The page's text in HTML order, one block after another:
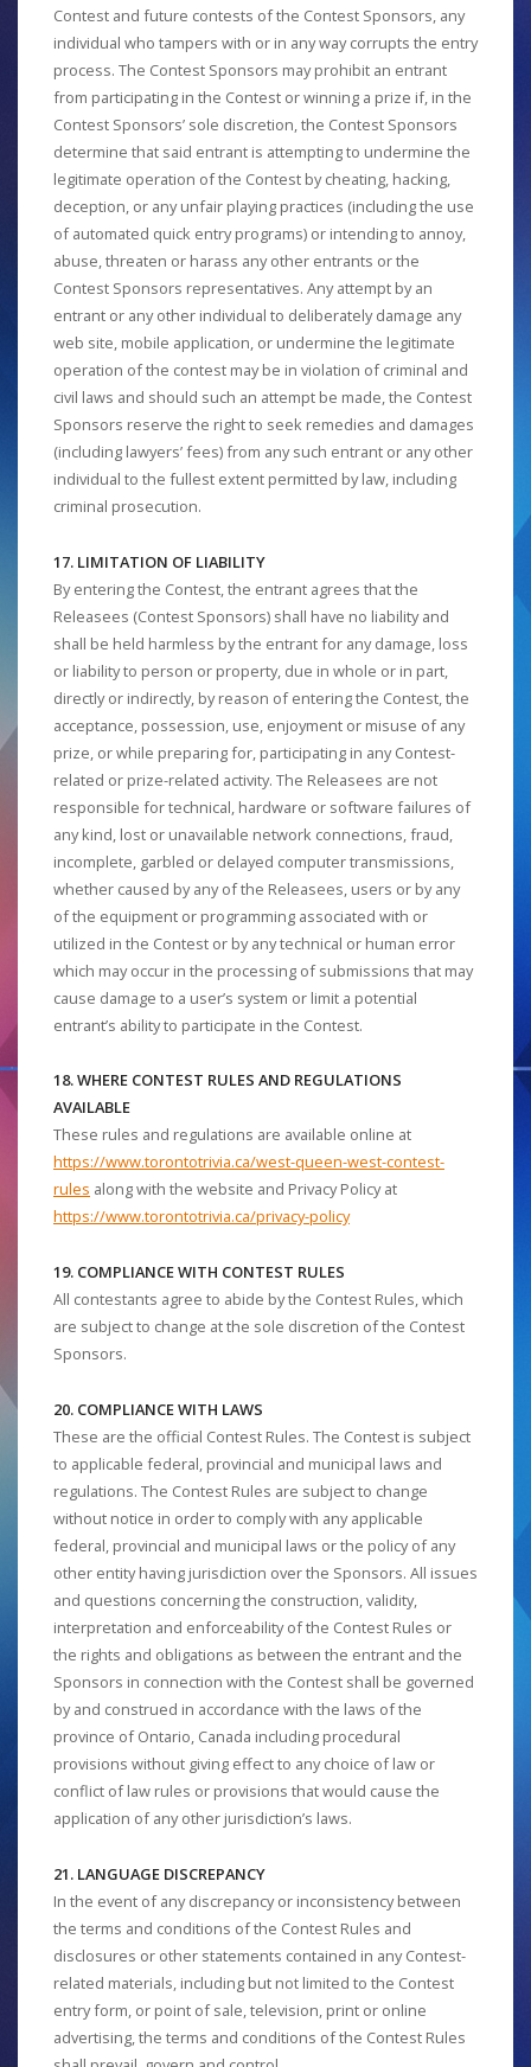
Contest and future contests of the Contest Sponsors, any
individual who tampers with or in any way corrupts the entry
process. The Contest Sponsors may prohibit an entrant
from participating in the Contest or winning a prize if, in the
Contest Sponsors’ sole discretion, the Contest Sponsors
determine that said entrant is attempting to undermine the
legitimate operation of the Contest by cheating, hacking,
deception, or any unfair playing practices (including the use
of automated quick entry programs) or intending to annoy,
abuse, threaten or harass any other entrants or the
Contest Sponsors representatives. Any attempt by an
entrant or any other individual to deliberately damage any
web site, mobile application, or undermine the legitimate
operation of the contest may be in violation of criminal and
civil laws and should such an attempt be made, the Contest
Sponsors reserve the right to seek remedies and damages
(including lawyers’ fees) from any such entrant or any other
individual to the fullest extent permitted by law, including
criminal prosecution.
17. LIMITATION OF LIABILITY
By entering the Contest, the entrant agrees that the
Releasees (Contest Sponsors) shall have no liability and
shall be held harmless by the entrant for any damage, loss
or liability to person or property, due in whole or in part,
directly or indirectly, by reason of entering the Contest, the
acceptance, possession, use, enjoyment or misuse of any
prize, or while preparing for, participating in any Contest-
related or prize-related activity. The Releasees are not
responsible for technical, hardware or software failures of
any kind, lost or unavailable network connections, fraud,
incomplete, garbled or delayed computer transmissions,
whether caused by any of the Releasees, users or by any
of the equipment or programming associated with or
utilized in the Contest or by any technical or human error
which may occur in the processing of submissions that may
cause damage to a user’s system or limit a potential
entrant’s ability to participate in the Contest.
18. WHERE CONTEST RULES AND REGULATIONS
AVAILABLE
These rules and regulations are available online at
https://www.torontotrivia.ca/west-queen-west-contest-
rules along with the website and Privacy Policy at
https://www.torontotrivia.ca/privacy-policy
19. COMPLIANCE WITH CONTEST RULES
All contestants agree to abide by the Contest Rules, which
are subject to change at the sole discretion of the Contest
Sponsors.
20. COMPLIANCE WITH LAWS
These are the official Contest Rules. The Contest is subject
to applicable federal, provincial and municipal laws and
regulations. The Contest Rules are subject to change
without notice in order to comply with any applicable
federal, provincial and municipal laws or the policy of any
other entity having jurisdiction over the Sponsors. All issues
and questions concerning the construction, validity,
interpretation and enforceability of the Contest Rules or
the rights and obligations as between the entrant and the
Sponsors in connection with the Contest shall be governed
by and construed in accordance with the laws of the
province of Ontario, Canada including procedural
provisions without giving effect to any choice of law or
conflict of law rules or provisions that would cause the
application of any other jurisdiction’s laws.
21. LANGUAGE DISCREPANCY
In the event of any discrepancy or inconsistency between
the terms and conditions of the Contest Rules and
disclosures or other statements contained in any Contest-
related materials, including but not limited to the Contest
entry form, or point of sale, television, print or online
advertising, the terms and conditions of the Contest Rules